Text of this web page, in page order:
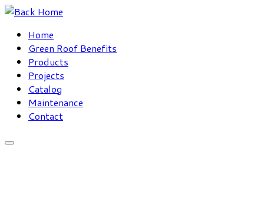
Skip
contentHome
Green Roof Benefits
Products
Projects
Catalog
Maintenance
Contact